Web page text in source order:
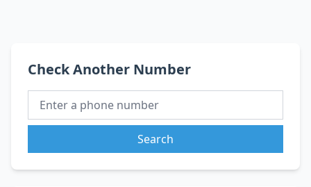
Check Another Number
Search